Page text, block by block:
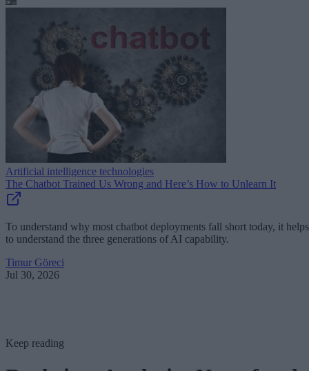
Artificial intelligence technologies
The Chatbot Trained Us Wrong and Here’s How to Unlearn It
To understand why most chatbot deployments fall short today, it helps
to understand the three generations of AI capability.
Timur Göreci
Jul 30, 2026
Keep reading